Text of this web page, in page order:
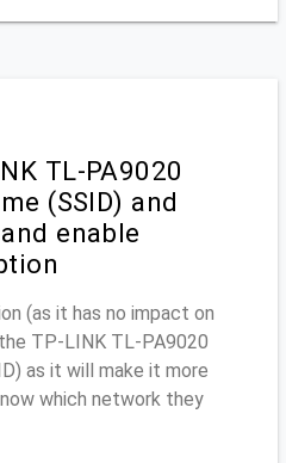
TL-PA9020
(SSID) and
enable
(as it has no impact on
TP-LINK TL-PA9020
as it will make it more
which network they